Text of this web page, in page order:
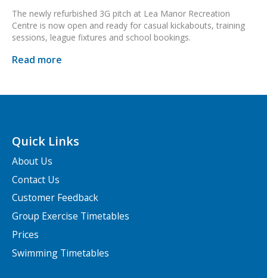
The newly refurbished 3G pitch at Lea Manor Recreation
Centre is now open and ready for casual kickabouts, training
sessions, league fixtures and school bookings.
Read more
Quick Links
About Us
Contact Us
Customer Feedback
Group Exercise Timetables
Prices
Swimming Timetables